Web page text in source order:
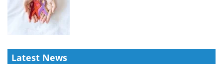
Latest News